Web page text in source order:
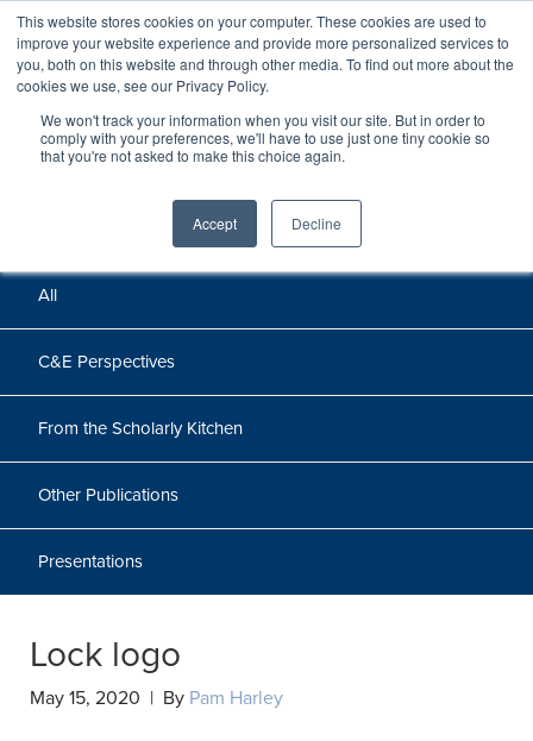
This website stores cookies on your computer. These cookies are used to
improve your website experience and provide more personalized services to
you, both on this website and through other media. To find out more about the
cookies we use, see our Privacy Policy.
We won't track your information when you visit our site. But in order to
comply with your preferences, we'll have to use just one tiny cookie so
that you're not asked to make this choice again.
Accept Decline
Perspectives
Perspectives, insights, and research
All
C&E Perspectives
From the Scholarly Kitchen
Other Publications
Presentations
Lock logo
May 15, 2020 | By Pam Harley